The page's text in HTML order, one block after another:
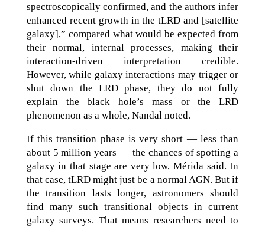
spectroscopically confirmed, and the authors infer
enhanced recent growth in the tLRD and [satellite
galaxy],” compared what would be expected from
their normal, internal processes, making their
interaction-driven interpretation credible.
However, while galaxy interactions may trigger or
shut down the LRD phase, they do not fully
explain the black hole’s mass or the LRD
phenomenon as a whole, Nandal noted.
If this transition phase is very short — less than
about 5 million years — the chances of spotting a
galaxy in that stage are very low, Mérida said. In
that case, tLRD might just be a normal AGN. But if
the transition lasts longer, astronomers should
find many such transitional objects in current
galaxy surveys. That means researchers need to